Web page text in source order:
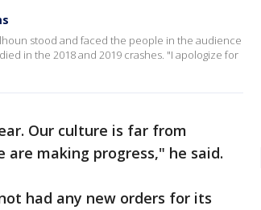
stood and faced the people in the audience
in the 2018 and 2019 crashes. "I apologize for
Our culture is far from
making progress," he said.
had any new orders for its